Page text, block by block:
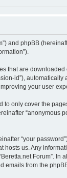
and phpBB
that are downloaded
id”), automatically
your user
to only cover the
“anonymous
“your
hosts us. Any
Forum”. In
emails from the